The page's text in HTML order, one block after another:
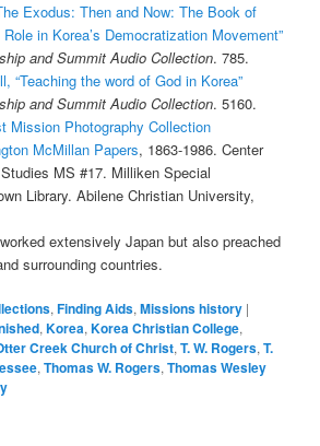
Exodus: Then and Now: The Book of
in Korea’s Democratization Movement”
and Summit Audio Collection. 785.
“Teaching the word of God in Korea”
and Summit Audio Collection. 5160.
Mission Photography Collection
McMillan Papers, 1863-1986. Center
MS #17. Milliken Special
Library. Abilene Christian University,
extensively Japan but also preached
surrounding countries.
,Finding Aids,Missions history |
,Korea,Korea Christian College,
Creek Church of Christ,T. W. Rogers,T.
,Thomas W. Rogers,Thomas Wesley